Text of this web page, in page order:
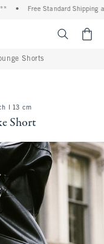
• Free Standard Shipping and
Shorts
l 13 cm
Short